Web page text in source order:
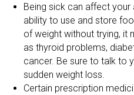
Being sick can affect your
ability to use and store
of weight without trying, it
as thyroid problems,
cancer. Be sure to talk to
sudden weight loss.
Certain prescription